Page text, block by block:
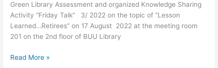
Green Library Assessment and organized Knowledge Sharing
Activity “Friday Talk” 3/ 2022 on the topic of “Lesson
Learned…Retirees” on 17 August 2022 at the meeting room
201 on the 2nd floor of BUU Library
Read More »